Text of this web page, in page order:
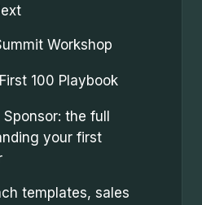
Workshop
100 Playbook
the full
your first
templates, sales